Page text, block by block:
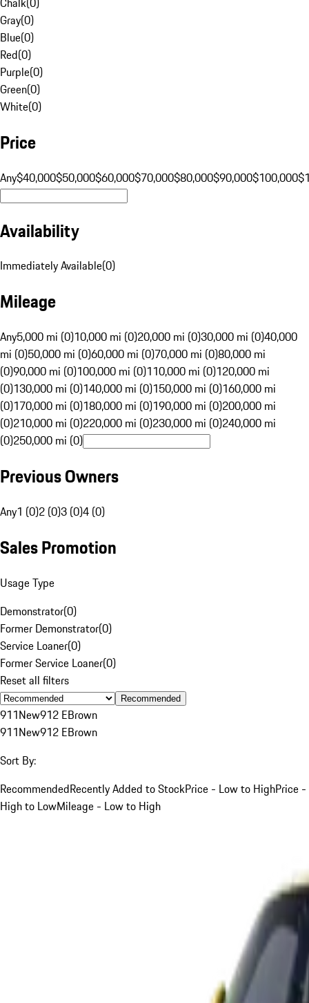
Gray(0)
Blue(0)
Red(0)
Purple(0)
Green(0)
White(0)
Price
Any$40,000$50,000$60,000$70,000$80,000$90,000$100,000
Availability
Immediately Available(0)
Mileage
Any5,000 mi (0)10,000 mi (0)20,000 mi (0)30,000 mi (0)40,000
mi (0)50,000 mi (0)60,000 mi (0)70,000 mi (0)80,000 mi
(0)90,000 mi (0)100,000 mi (0)110,000 mi (0)120,000 mi
(0)130,000 mi (0)140,000 mi (0)150,000 mi (0)160,000 mi
(0)170,000 mi (0)180,000 mi (0)190,000 mi (0)200,000 mi
(0)210,000 mi (0)220,000 mi (0)230,000 mi (0)240,000 mi
(0)250,000 mi (0)
Previous Owners
Any1 (0)2 (0)3 (0)4 (0)
Sales Promotion
Usage Type
Demonstrator(0)
Former Demonstrator(0)
Service Loaner(0)
Former Service Loaner(0)
Reset all filters
Recommended
911New912 EBrown
911New912 EBrown
Sort By:
RecommendedRecently Added to StockPrice - Low to HighPrice -
High to LowMileage - Low to High